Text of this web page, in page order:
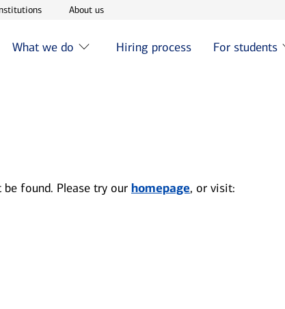
Opens in new window
About usOpens in new window
What we do Hiring process For students
found. Please try our homepage, or visit: